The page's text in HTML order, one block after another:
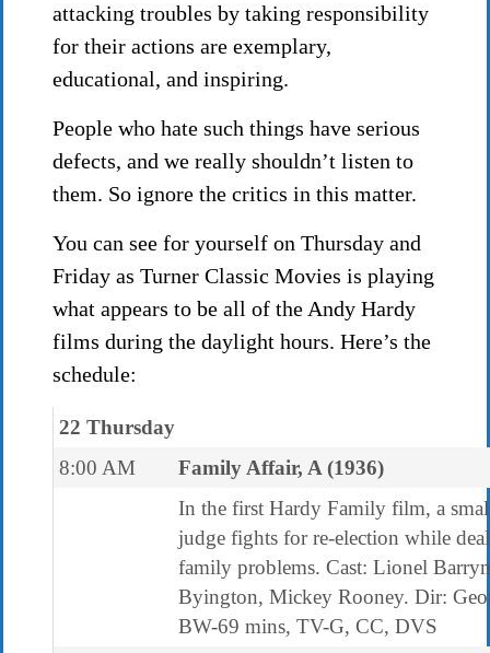
attacking troubles by taking responsibility
for their actions are exemplary,
educational, and inspiring.
People who hate such things have serious
defects, and we really shouldn’t listen to
them. So ignore the critics in this matter.
You can see for yourself on Thursday and
Friday as Turner Classic Movies is playing
what appears to be all of the Andy Hardy
films during the daylight hours. Here’s the
schedule:
22 Thursday
8:00 AM
Family Affair, A (1936)
In the first Hardy Family film, a
judge fights for re-election while
family problems. Cast: Lionel
Byington, Mickey Rooney. Dir:
BW-69 mins, TV-G, CC, DVS